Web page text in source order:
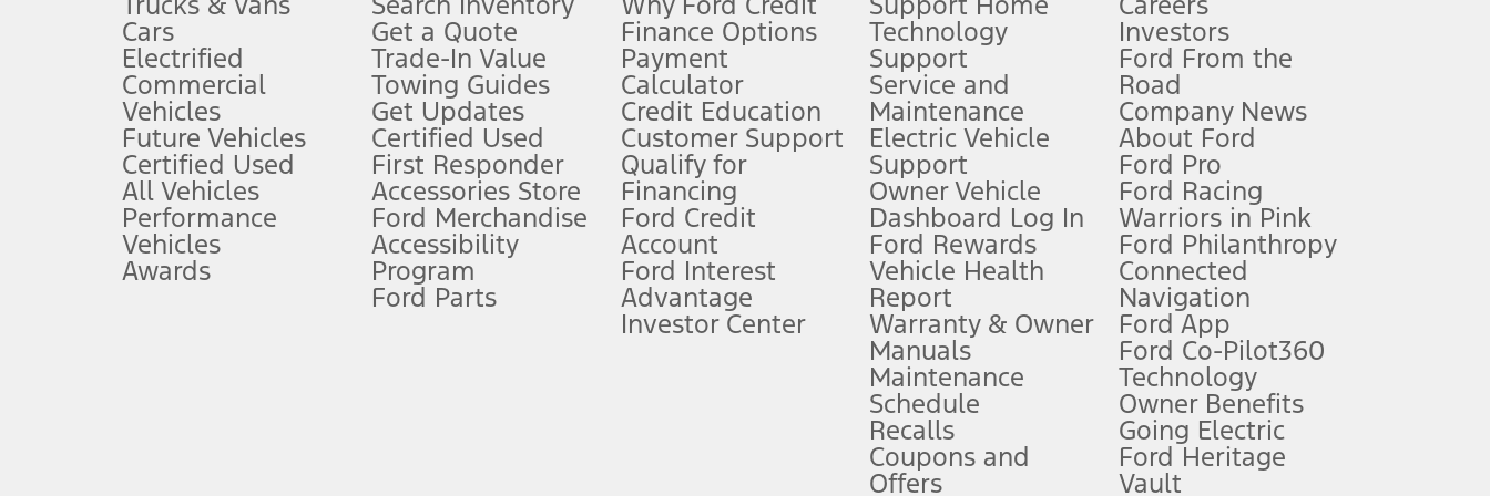
Don’t drive while distracted. See Owner’s Manual for details and system limitations.
An activated vehicle modem and the Ford app (formerly known as the FordPass
app) are required to remotely schedule software updates. See Owner’s Manual for more information.
Special APR offers applied to Estimated Selling Price. Special APR offers require Ford Credit Financing. Not all buyers will qualify. See dealer for qualifications and complete details.
Special Lease offers applied to Estimated Capitalized Cost. Special Lease offers require Ford Credit Financing. Not all buyers will qualify. See dealer for qualifications and complete details.
Current price for “as shown” vehicle excludes destination/delivery fee plus government fees and taxes, any finance charges, any dealer processing charge, any electronic filing charge, and any emission
hotspot includes complimentary wireless data trial that begins upon AT&T activation and expires at the end of three months or when 3GB of data is used, whichever comes first. To activate, go to
Driver-assist features are supplemental and do not replace the driver’s attention, judgment, and need to control the vehicle. They do not make your vehicle autonomous or replace your responsibility to drive
safely. Please only use if you will pay attention to the road and be prepared to take over at any time. See Owner’s Manual for details and limitations.
Cars
Electrified
Commercial
Vehicles
Future Vehicles
Certified Used
All Vehicles
Performance
Vehicles
Awards
Get a Quote
Trade-In Value
Towing Guides
Get Updates
Certified Used
First Responder
Accessories Store
Ford Merchandise
Accessibility
Program
Ford Parts
Finance Options
Payment
Calculator
Credit Education
Customer Support
Qualify for
Financing
Ford Credit
Account
Ford Interest
Advantage
Investor Center
Technology
Support
Service and
Maintenance
Electric Vehicle
Support
Owner Vehicle
Dashboard Log In
Ford Rewards
Vehicle Health
Report
Warranty & Owner
Manuals
Maintenance
Schedule
Recalls
Coupons and
Offers
Investors
Ford From the
Road
Company News
About Ford
Ford Pro
Ford Racing
Warriors in Pink
Ford Philanthropy
Connected
Navigation
Ford App
Ford Co-Pilot360
Technology
Owner Benefits
Going Electric
Ford Heritage
Vault